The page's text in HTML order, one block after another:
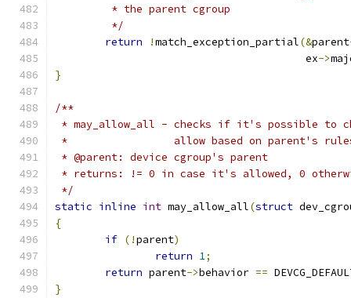
	 * the parent cgroup
	 */
return
!match_exception_partial(&parent
					ex
->
}
/**
* may_allow_all - checks if it's possible to
*		   allow based on parent's
* @parent: device cgroup's parent
* returns: != 0 in case it's allowed, 0
*/
static inline int may_allow_all(struct
{
if (!parent)
return 1;
return parent->behavior ==
}